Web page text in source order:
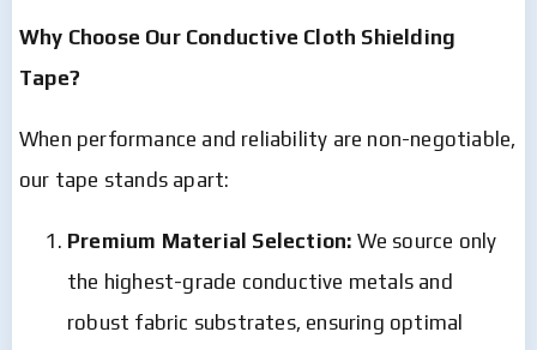
Why Choose Our Conductive Cloth Shielding
Tape?
When performance and reliability are non-negotiable,
our tape stands apart:
Premium Material Selection: We source only
the highest-grade conductive metals and
robust fabric substrates, ensuring optimal